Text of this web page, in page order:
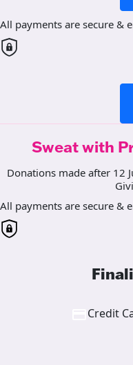
All payments are secure &
Sweat with
Donations made after 12
All payments are secure &
Credit